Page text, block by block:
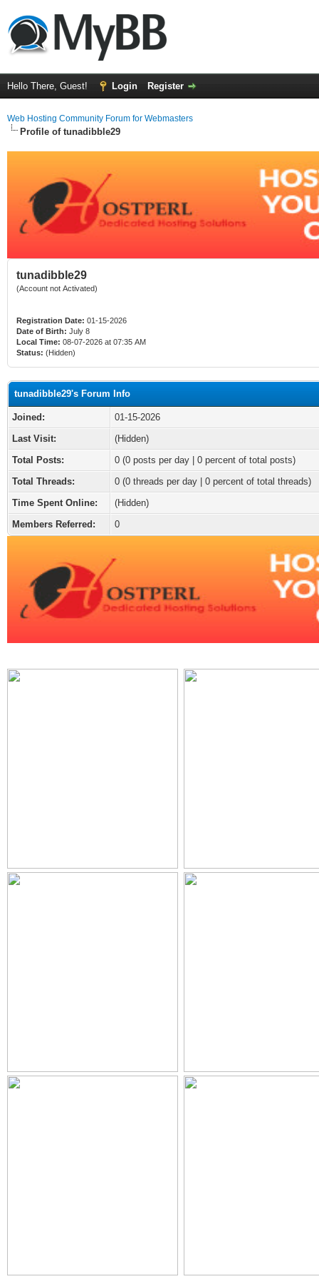
Hello There, Guest! Login Register
Web Hosting Community Forum for Webmasters
Profile of tunadibble29
tunadibble29
(Account not Activated)
Registration Date: 01-15-2026
Date of Birth: July 8
Local Time: 08-07-2026 at 07:35 AM
Status: (Hidden)
tunadibble29's Forum Info
Joined:
01-15-2026
Last Visit:
(Hidden)
Total Posts:
0 (0 posts per day | 0 percent of total posts)
Total Threads:
0 (0 threads per day | 0 percent of total threads)
Time Spent Online:
(Hidden)
Members Referred:
0